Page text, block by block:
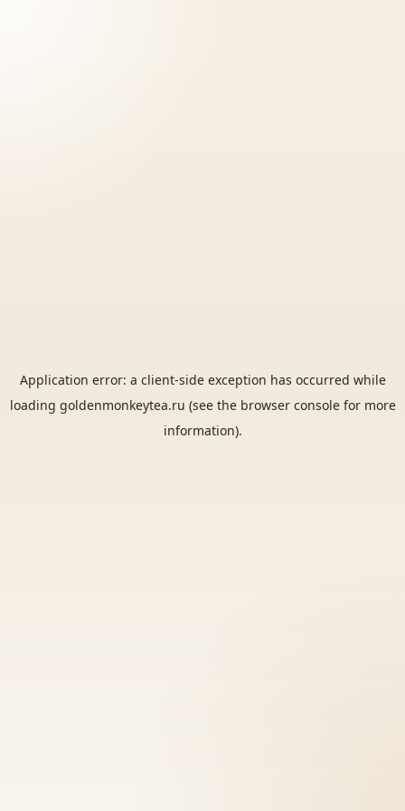
Application error: a client-side exception has occurred while
loading goldenmonkeytea.ru (see the browser consolefor more
information).